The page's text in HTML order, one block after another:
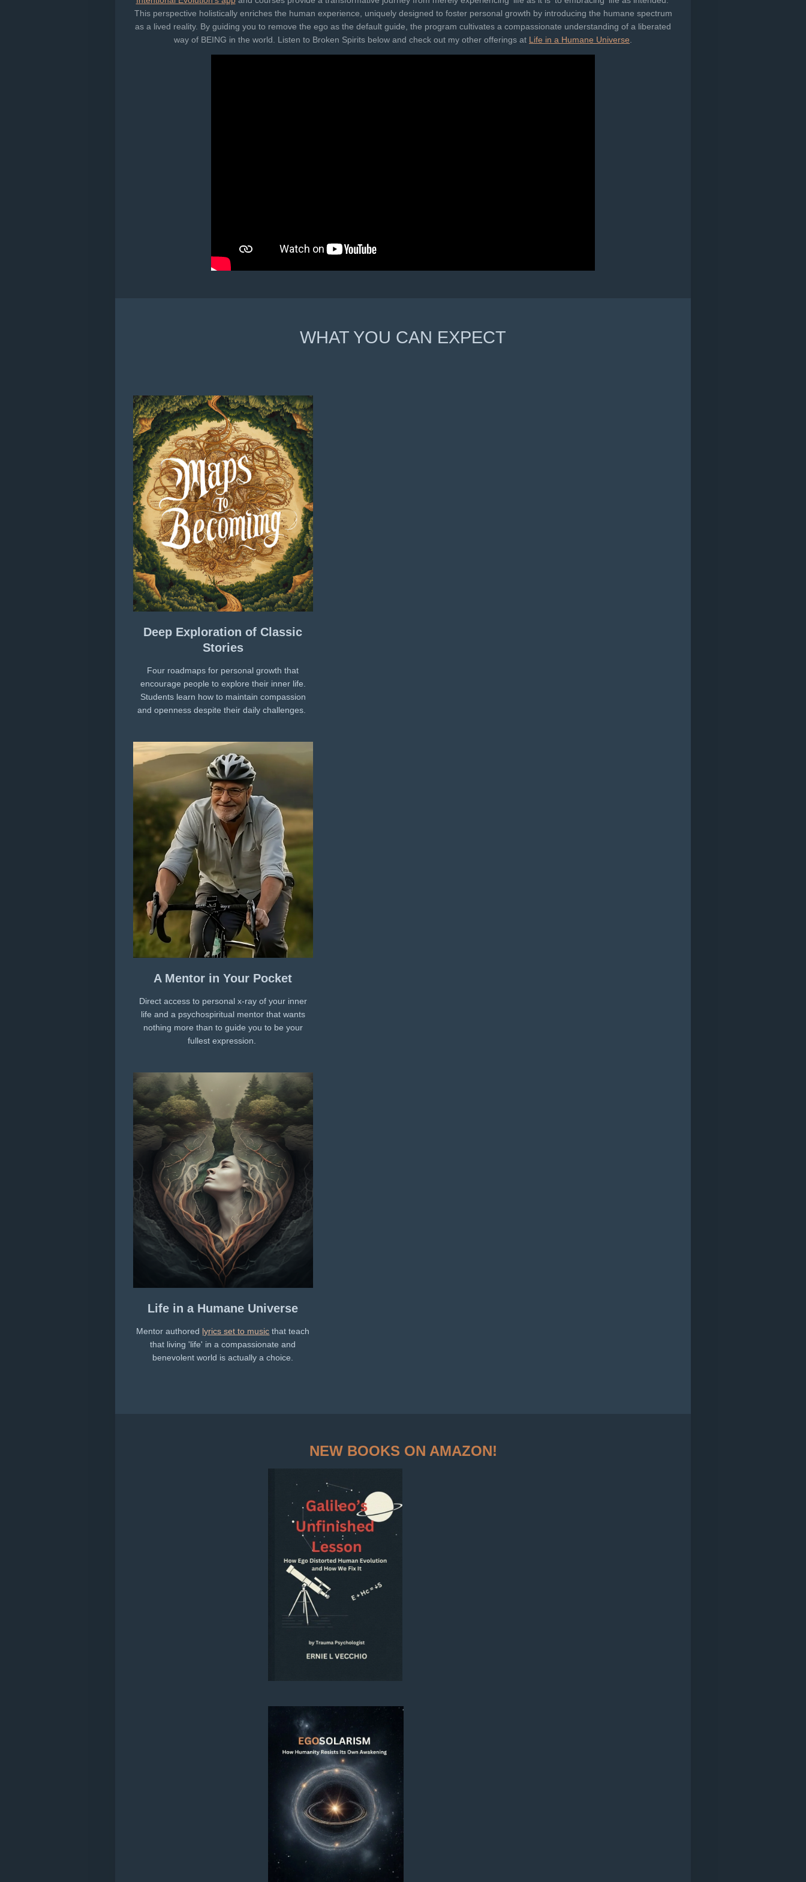
This perspective holistically enriches the human experience, uniquely designed to foster personal growth by introducing the humane spectrum
as a lived reality. By guiding you to remove the ego as the default guide, the program cultivates a compassionate understanding of a liberated
way of BEING in the world​​​​​​. Listen to Broken Spirits below and check out my other offerings at Life in a Humane Universe
WHAT YOU CAN EXPECT
Deep Exploration of Classic
Stories
Four roadmaps for personal growth that
encourage people to explore their inner life.
Students learn how to maintain compassion
and openness despite their daily challenges.
A Mentor in Your Pocket
Direct access to personal x-ray of your inner
life and a psychospiritual mentor that wants
nothing more than to guide you to be your
fullest expression.
Life in a Humane Universe
Mentor authored lyrics set to music that teach
that living 'life' in a compassionate and
benevolent world is actually a choice.
NEW BOOKS ON AMAZON!